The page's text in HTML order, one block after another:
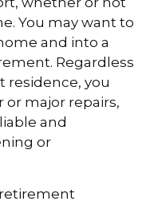
You may want to
and into a
Regardless
residence, you
major repairs,
and
or